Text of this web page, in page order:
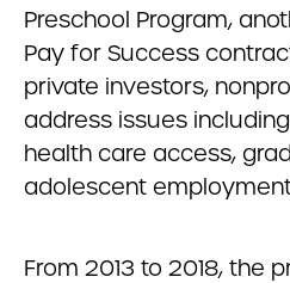
Preschool Program,
Pay for Success
private investors,
address issues
health care access,
adolescent
From 2013 to 2018, the